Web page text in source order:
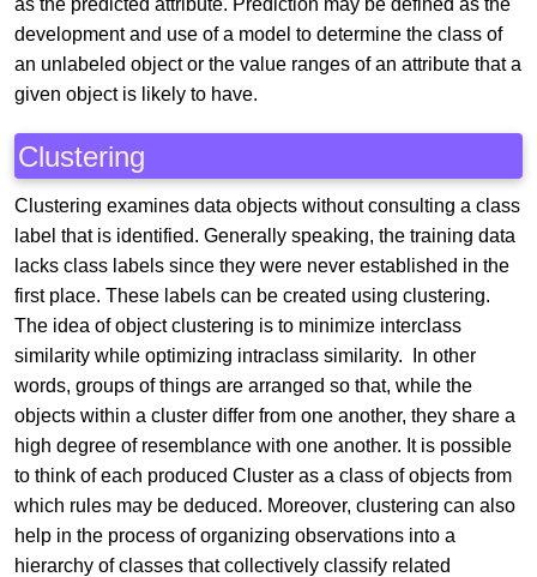
as the predicted attribute. Prediction may be defined as the
development and use of a model to determine the class of
an unlabeled object or the value ranges of an attribute that a
given object is likely to have.
Clustering
Clustering examines data objects without consulting a class
label that is identified. Generally speaking, the training data
lacks class labels since they were never established in the
first place. These labels can be created using clustering.
The idea of object clustering is to minimize interclass
similarity while optimizing intraclass similarity. In other
words, groups of things are arranged so that, while the
objects within a cluster differ from one another, they share a
high degree of resemblance with one another. It is possible
to think of each produced Cluster as a class of objects from
which rules may be deduced. Moreover, clustering can also
help in the process of organizing observations into a
hierarchy of classes that collectively classify related